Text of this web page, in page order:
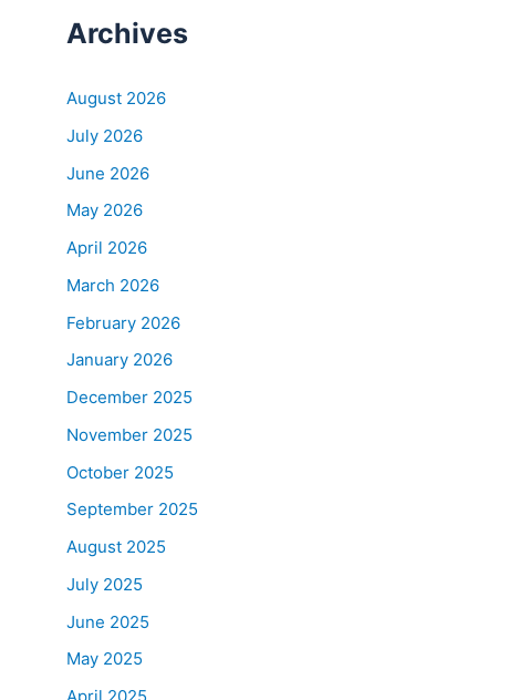
Archives
August 2026
July 2026
June 2026
May 2026
April 2026
March 2026
February 2026
January 2026
December 2025
November 2025
October 2025
September 2025
August 2025
July 2025
June 2025
May 2025